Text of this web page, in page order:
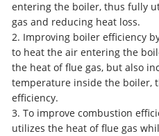
entering the boiler, thus fully
gas and reducing heat loss.
2. Improving boiler efficiency
to heat the air entering the
the heat of flue gas, but also
temperature inside the boiler,
efficiency.
3. To improve combustion
utilizes the heat of flue gas